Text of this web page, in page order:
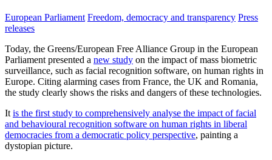
European Parliament Freedom, democracy and transparency Press
releases
Today, the Greens/European Free Alliance Group in the European
Parliament presented a new study on the impact of mass biometric
surveillance, such as facial recognition software, on human rights in
Europe. Citing alarming cases from France, the UK and Romania,
the study clearly shows the risks and dangers of these technologies.
It is the first study to comprehensively analyse the impact of facial
and behavioural recognition software on human rights in liberal
democracies from a democratic policy perspective, painting a
dystopian picture.